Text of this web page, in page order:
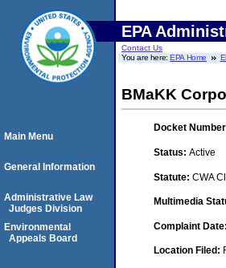
EPA
Contact Us
You are here:EPA Home
BMaKK
Docket
Status: Active
Statute: CWA
Multimedia
Complaint Date:
Location Filed:
Main Menu
General Information
Administrative Law
Judges Division
Environmental
Appeals Board